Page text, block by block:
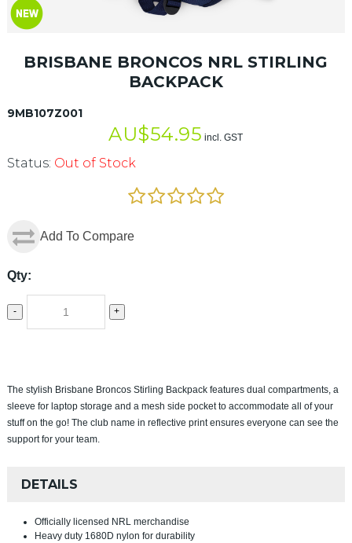
BRISBANE BRONCOS NRL STIRLING
BACKPACK
9MB107Z001
AU$54.95 incl. GST
Status: Out of Stock
Add To Compare
Qty:
- +
The stylish Brisbane Broncos Stirling Backpack features dual compartments, a
sleeve for laptop storage and a mesh side pocket to accommodate all of your
stuff on the go! The club name in reflective print ensures everyone can see the
support for your team.
DETAILS
Officially licensed NRL merchandise
Heavy duty 1680D nylon for durability